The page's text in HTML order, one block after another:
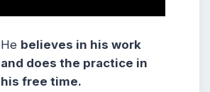
He believes in his work
and does the practice in
his free time.